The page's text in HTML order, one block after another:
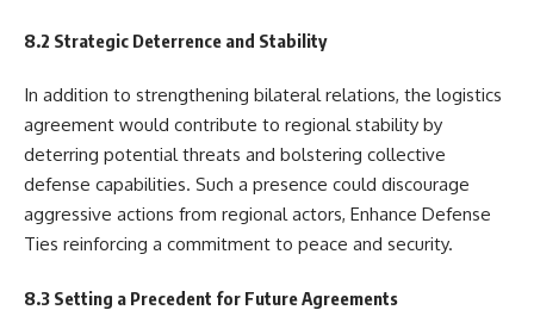
8.2 Strategic Deterrence and Stability
In addition to strengthening bilateral relations, the logistics
agreement would contribute to regional stability by
deterring potential threats and bolstering collective
defense capabilities. Such a presence could discourage
aggressive actions from regional actors, Enhance Defense
Ties reinforcing a commitment to peace and security.
8.3 Setting a Precedent for Future Agreements